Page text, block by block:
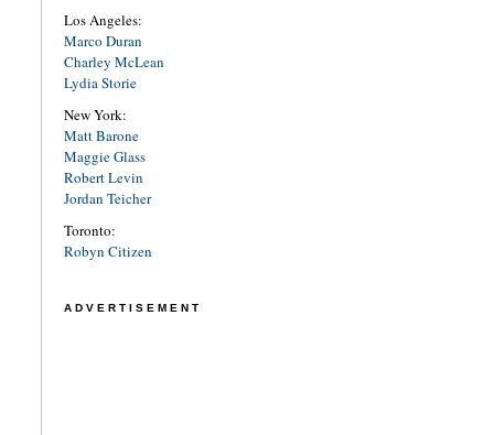
Los Angeles:
Marco Duran
Charley McLean
Lydia Storie
New York:
Matt Barone
Maggie Glass
Robert Levin
Jordan Teicher
Toronto:
Robyn Citizen
ADVERTISEMENT